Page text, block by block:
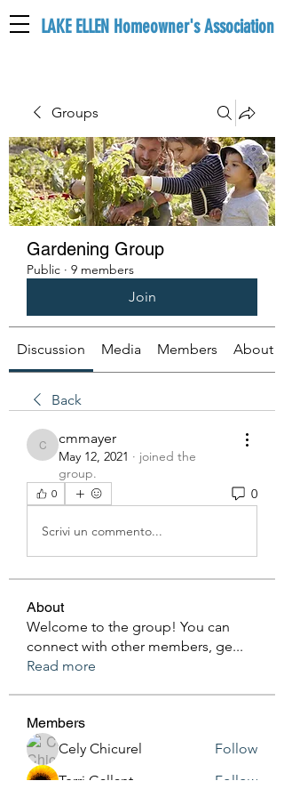
LAKE ELLEN Homeowner's Association
Groups
Gardening Group
Public · 9 members
Join
Discussion Media Members About
Back
cmmayer
cmmayer
May 12, 2021 · joined the
group.
0 0
Scrivi un commento...
About
Welcome to the group! You can
connect with other members, ge...
Read more
Members
Cely Chicurel
Follow
Terri Gallant
Follow